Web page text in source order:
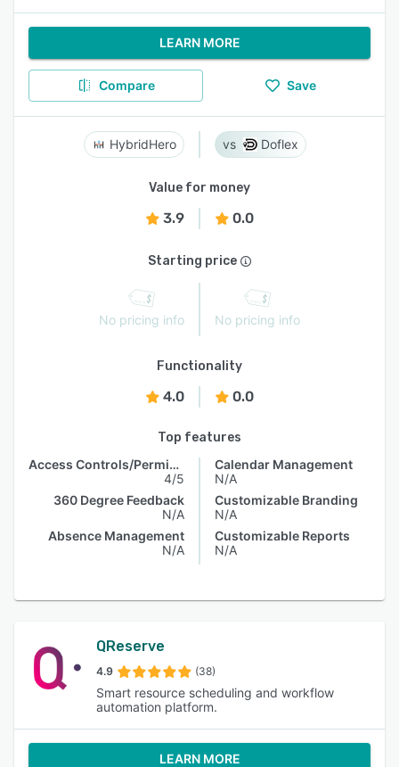
LEARN MORE
Compare Save
HybridHero Doflex
Value for money
3.9 0.0
Starting price
No pricing info No pricing info
Functionality
4.0 0.0
Top features
Access Controls/Permissions
4/5
360 Degree Feedback
N/A
Absence Management
N/A
Calendar Management
N/A
Customizable Branding
N/A
Customizable Reports
N/A
QReserve
4.9 (38)
Smart resource scheduling and workflow
automation platform.
LEARN MORE